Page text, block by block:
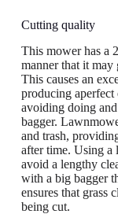
Cutting quality
This mower has a
manner that it
This causes an
producing aperfect
avoiding doing
bagger.
and trash,
after time. Using a
avoid a lengthy
with a big bagger
ensures that grass
being cut.